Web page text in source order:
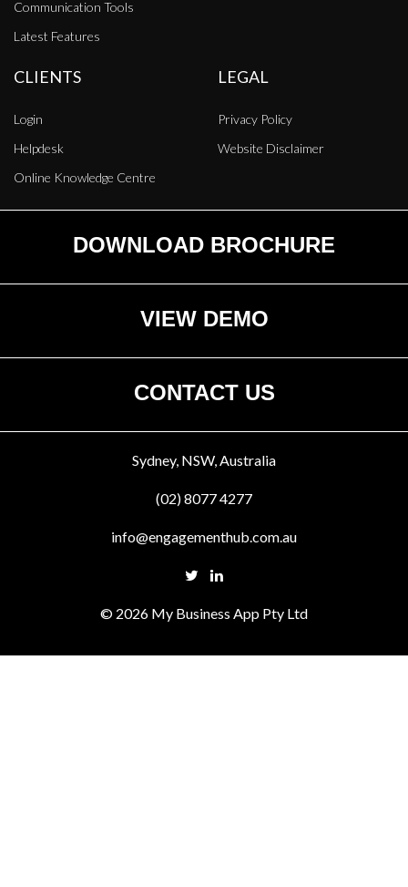
Communication Tools
Latest Features
CLIENTS
Login
Helpdesk
Online Knowledge Centre
LEGAL
Privacy Policy
Website Disclaimer
DOWNLOAD BROCHURE
VIEW DEMO
CONTACT US
Sydney, NSW, Australia
(02) 8077 4277
info@engagementhub.com.au
© 2026 My Business App Pty Ltd